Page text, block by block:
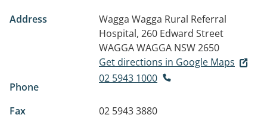
Address
Wagga Wagga Rural Referral
Hospital, 260 Edward Street
WAGGA WAGGA NSW 2650
Get directions in Google Maps
Phone
02 5943 1000
Fax 02 5943 3880